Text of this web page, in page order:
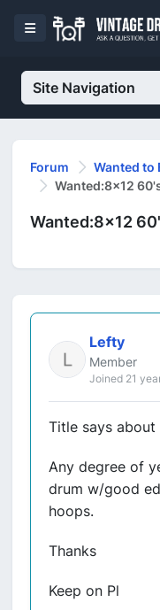
Site Navigation
Forum
Wanted to
Wanted:8x12
Wanted:8x12
Lefty
Member
Joined 21
Title says about
Any degree of
drum w/good
hoops.
Thanks
Keep on Pl